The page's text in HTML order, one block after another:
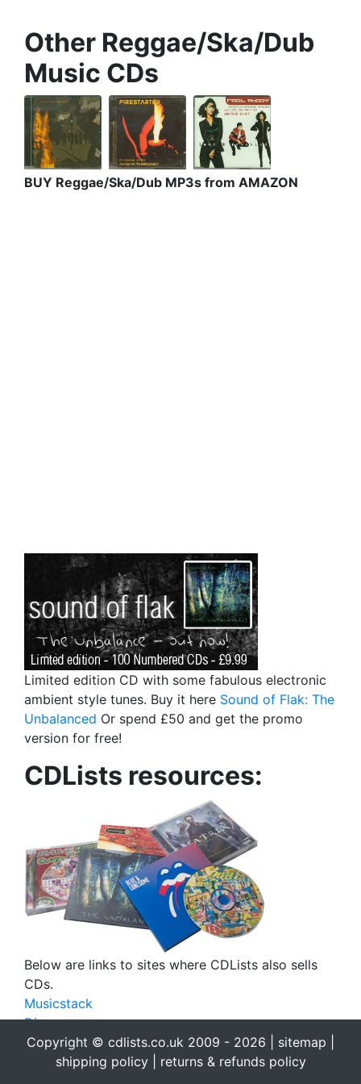
Other Reggae/Ska/Dub
Music CDs
BUY Reggae/Ska/Dub MP3s from AMAZON
Limited edition CD with some fabulous electronic
ambient style tunes. Buy it here Sound of Flak: The
Unbalanced Or spend £50 and get the promo
version for free!
CDLists resources:
Below are links to sites where CDLists also sells
CDs.
Musicstack
Discogs
eBay
Copyright © cdlists.co.uk 2009 - 2026 | sitemap
shipping policy| returns & refunds policy